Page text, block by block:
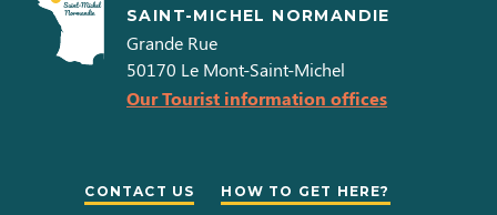
SAINT-MICHEL NORMANDIE
Grande Rue
50170 Le Mont-Saint-Michel
Our Tourist information offices
CONTACT US HOW TO GET HERE?